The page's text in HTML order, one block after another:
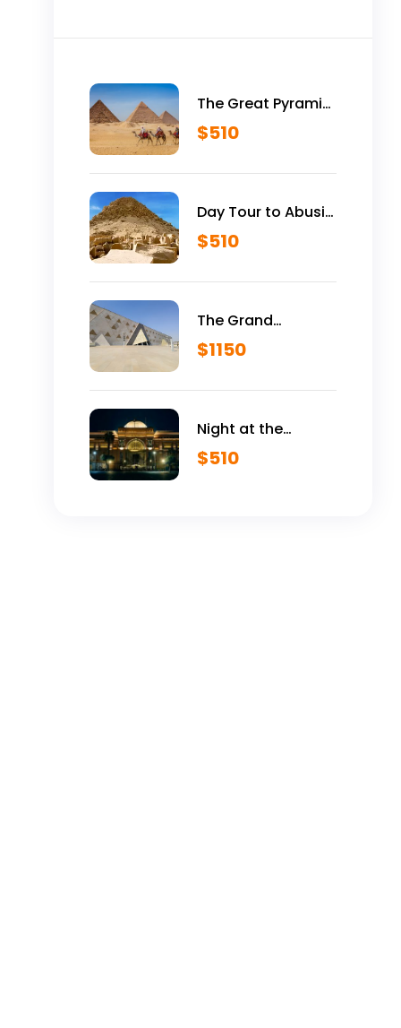
The Great Pyramid
is Yours Vip Tour
Inside Giza
Pyramids
$510
Day Tour to Abusir
Historical Site
$510
The Grand
Egyptian Museum
VIP Tour
$1150
Night at the
Egyptian Museum
$510